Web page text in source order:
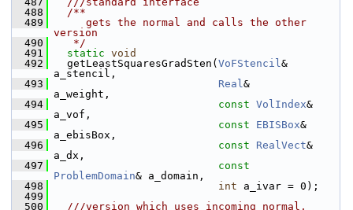
  488
  /**
  489
     gets the normal and calls the other
version
  490
   */
  491
static void
  492
getLeastSquaresGradSten( VoFStencil&
a_stencil,
  493
Real&
a_weight,
  494
const VolIndex&
a_vof,
  495
const EBISBox&
a_ebisBox,
  496
const RealVect&
a_dx,
  497
const
ProblemDomain& a_domain,
  498
int a_ivar = 0);
  499
  500
  ///version which uses incoming normal,